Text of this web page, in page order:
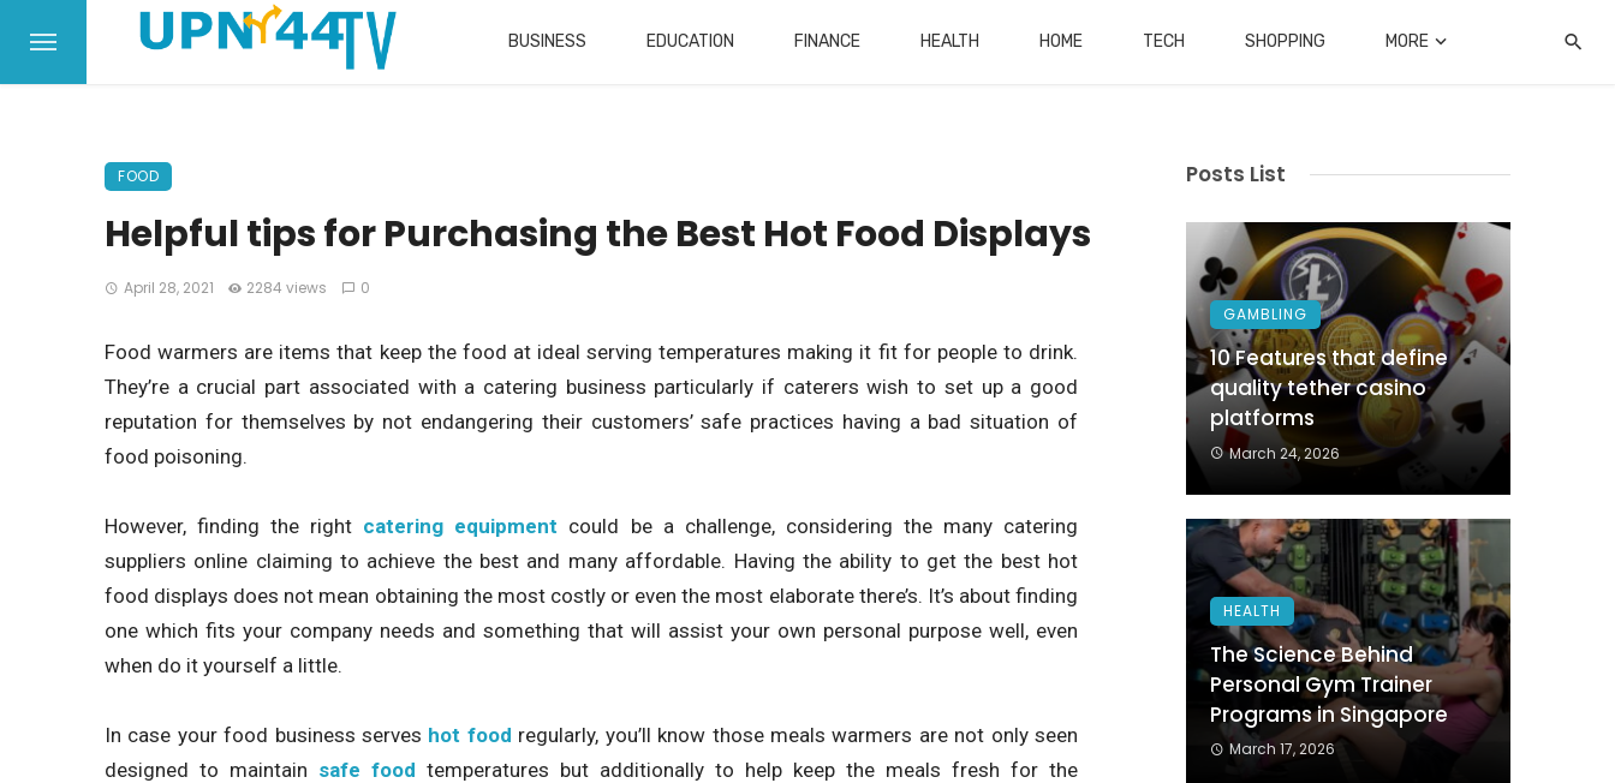
BUSINESS EDUCATION FINANCE HEALTH HOME TECH SHOPPING MORE
FOOD
Helpful tips for Purchasing the Best Hot Food Displays
April 28, 2021 2284 views 0
Food warmers are items that keep the food at ideal serving temperatures making it fit for people to drink.
They’re a crucial part associated with a catering business particularly if caterers wish to set up a good
reputation for themselves by not endangering their customers’ safe practices having a bad situation of
food poisoning.
However, finding the right catering equipment could be a challenge, considering the many catering
suppliers online claiming to achieve the best and many affordable. Having the ability to get the best hot
food displays does not mean obtaining the most costly or even the most elaborate there’s. It’s about finding
one which fits your company needs and something that will assist your own personal purpose well, even
when do it yourself a little.
In case your food business serves hot food regularly, you’ll know those meals warmers are not only seen
designed to maintain safe food temperatures but additionally to help keep the meals fresh for the
Posts List
GAMBLING
10 Features that define
quality tether casino
platforms
March 24, 2026
HEALTH
The Science Behind
Personal Gym Trainer
Programs in Singapore
March 17, 2026